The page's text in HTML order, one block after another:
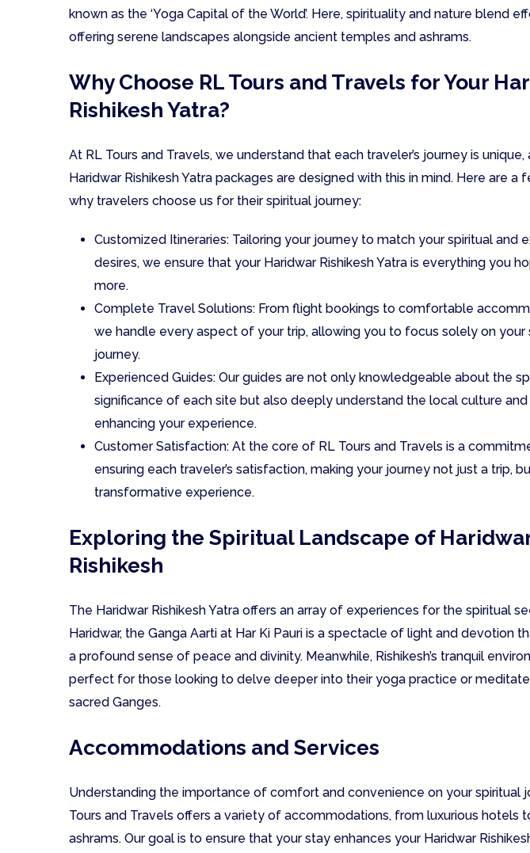
known as the ‘Yoga Capital of the World’. Here, spirituality and nature blend
offering serene landscapes alongside ancient temples and ashrams.
Why Choose RL Tours and Travels for Your
Rishikesh Yatra?
At RL Tours and Travels, we understand that each traveler’s journey is unique,
Haridwar Rishikesh Yatra packages are designed with this in mind. Here are a
why travelers choose us for their spiritual journey:
Customized Itineraries: Tailoring your journey to match your spiritual and
desires, we ensure that your Haridwar Rishikesh Yatra is everything you
more.
Complete Travel Solutions: From flight bookings to comfortable
we handle every aspect of your trip, allowing you to focus solely on your
journey.
Experienced Guides: Our guides are not only knowledgeable about the
significance of each site but also deeply understand the local culture and
enhancing your experience.
Customer Satisfaction: At the core of RL Tours and Travels is a
ensuring each traveler’s satisfaction, making your journey not just a trip,
transformative experience.
Exploring the Spiritual Landscape of
Rishikesh
The Haridwar Rishikesh Yatra offers an array of experiences for the spiritual
Haridwar, the Ganga Aarti at Har Ki Pauri is a spectacle of light and devotion
a profound sense of peace and divinity. Meanwhile, Rishikesh’s tranquil
perfect for those looking to delve deeper into their yoga practice or
sacred Ganges.
Accommodations and Services
Understanding the importance of comfort and convenience on your spiritual
Tours and Travels offers a variety of accommodations, from luxurious hotels
ashrams. Our goal is to ensure that your stay enhances your Haridwar